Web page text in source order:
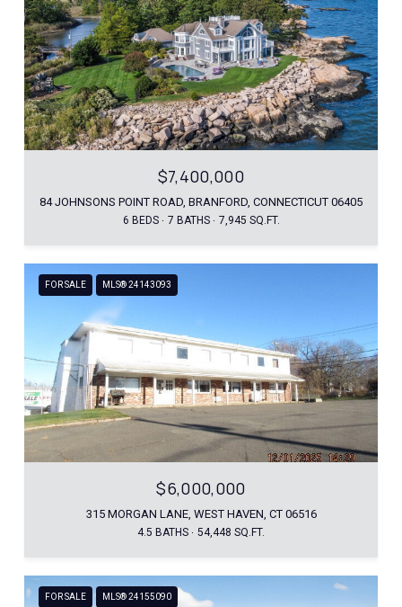
$7,400,000
84 JOHNSONS POINT ROAD, BRANFORD, CONNECTICUT 06405
6 BEDS 7 BATHS 7,945 SQ.FT.
FOR SALE MLS® 24143093
$6,000,000
315 MORGAN LANE, WEST HAVEN, CT 06516
4.5 BATHS 54,448 SQ.FT.
FOR SALE MLS® 24155090